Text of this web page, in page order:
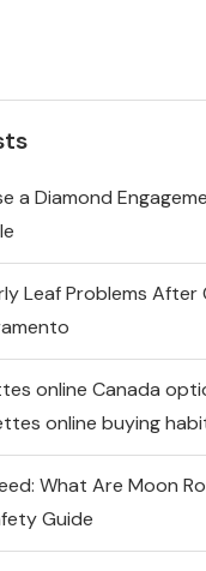
a Diamond
Leaf Problems After
online Canada
online buying
What Are Moon
Guide